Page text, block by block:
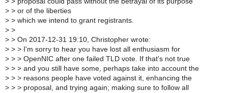
> > or of the liberties
> > which we intend to grant registrants.
> >
> > On 2017-12-31 19:10, Christopher wrote:
> > > I'm sorry to hear you have lost all enthusiasm for
> > > OpenNIC after one failed TLD vote. If that's not true
> > > and you still have some, perhaps take into account the
> > > reasons people have voted against it, enhancing the
> > > proposal, and trying again; making sure to follow all